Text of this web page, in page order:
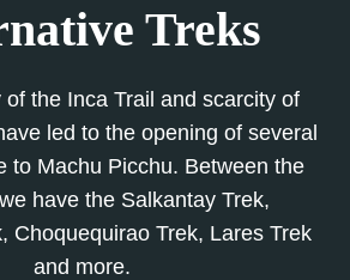
Treks
the Inca Trail and scarcity of
led to the opening of several
to Machu Picchu. Between the
have the Salkantay Trek,
Choquequirao Trek, Lares Trek
and more.